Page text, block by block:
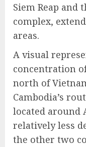
Siem Reap and
complex,
areas.
A visual
concentration
north of
Cambodia’s
located around
relatively less
the other two